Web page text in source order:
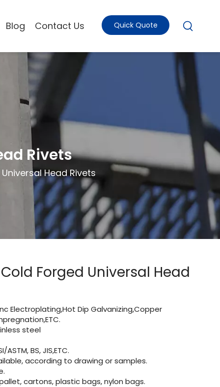
Blog Contact Us Quick Quote
Rivets
Head Rivets
Forged Universal Head
Electroplating,Hot Dip Galvanizing,Copper
steel
ASTM, BS, JIS,ETC.
according to drawing or samples.
cartons, plastic bags, nylon bags.